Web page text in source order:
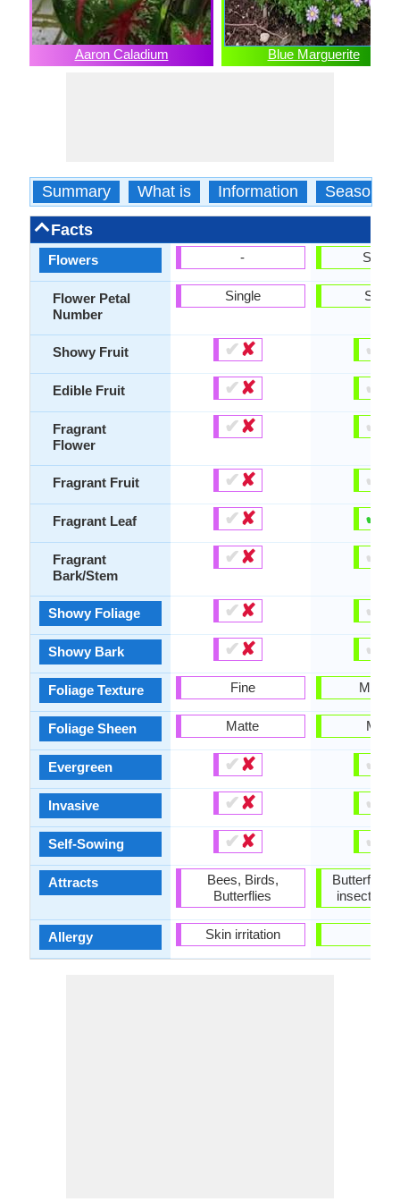
Aaron Caladium Blue Marguerite
Summary What is Information Season
Facts
Flowers
Flower Petal
Number
Showy Fruit
Edible Fruit
Fragrant
Flower
Fragrant Fruit
Fragrant Leaf
Fragrant
Bark/Stem
Showy Foliage
Showy Bark
Foliage Texture
Foliage Sheen
Evergreen
Invasive
Self-Sowing
Attracts
Allergy
-
Single
✔✘
✔✘
✔✘
✔✘
✔✘
✔✘
✔✘
✔✘
Fine
Matte
✔✘
✔✘
✔✘
Bees, Birds,
Butterflies
Skin irritation
Single
✔
✔
✔
✔
✔
✔
✔
✔
Matte
✔
✔
✔
Butterflies,
insects,